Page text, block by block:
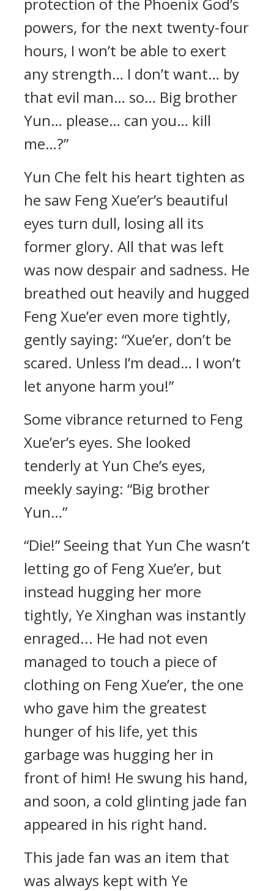
powers, for the next twenty-four
hours, I won’t be able to exert
any strength… I don’t want… by
that evil man… so… Big brother
Yun… please… can you… kill
me…?”
Yun Che felt his heart tighten as
he saw Feng Xue’er’s beautiful
eyes turn dull, losing all its
former glory. All that was left
was now despair and sadness. He
breathed out heavily and hugged
Feng Xue’er even more tightly,
gently saying: “Xue’er, don’t be
scared. Unless I’m dead… I won’t
let anyone harm you!”
Some vibrance returned to Feng
Xue’er’s eyes. She looked
tenderly at Yun Che’s eyes,
meekly saying: “Big brother
Yun…”
“Die!” Seeing that Yun Che wasn’t
letting go of Feng Xue’er, but
instead hugging her more
tightly, Ye Xinghan was instantly
enraged... He had not even
managed to touch a piece of
clothing on Feng Xue’er, the one
who gave him the greatest
hunger of his life, yet this
garbage was hugging her in
front of him! He swung his hand,
and soon, a cold glinting jade fan
appeared in his right hand.
This jade fan was an item that
was always kept with Ye